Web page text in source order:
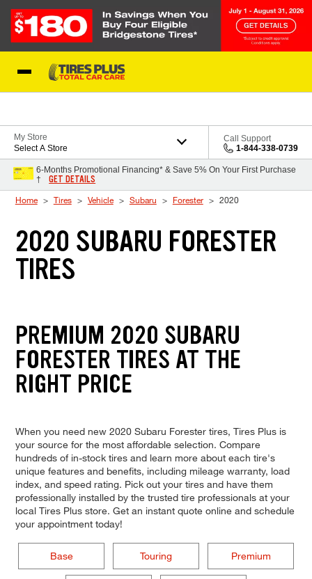
My Store
Select A Store
Call Support
1-844-338-0739
6-Months Promotional Financing* & Save 5% On Your First Purchase
†
GET DETAILS
Home Tires Vehicle Subaru Forester 2020
2020 SUBARU FORESTER
TIRES
PREMIUM 2020 SUBARU
FORESTER TIRES AT THE
RIGHT PRICE
When you need new 2020 Subaru Forester tires, Tires Plus is
your source for the most affordable selection. Compare
hundreds of in-stock tires and learn more about each tire's
unique features and benefits, including mileage warranty, load
index, and speed rating. Pick out your tires and have them
professionally installed by the trusted tire professionals at your
local Tires Plus store. Get an instant quote online and schedule
your appointment today!
Base Touring Premium